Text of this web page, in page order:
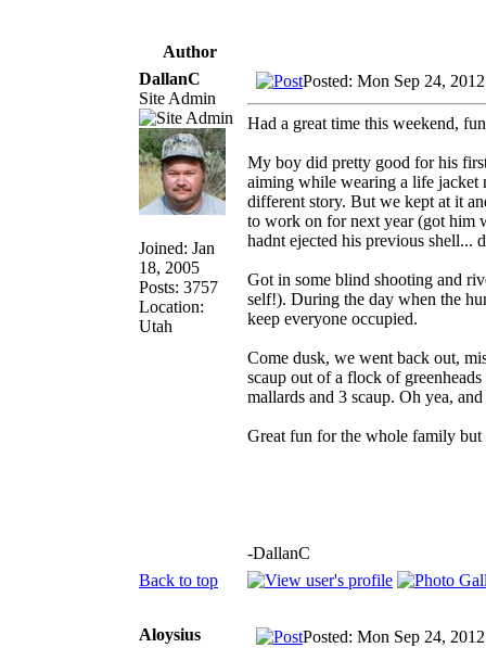
Author
DallanC
Site Admin
Joined: Jan
18, 2005
Posts: 3757
Location:
Utah
Posted: Mon Sep 24,
Had a great time this weekend,
My boy did pretty good for his
aiming while wearing a life jacket
different story. But we kept at it
to work on for next year (got him
hadnt ejected his previous shell...
Got in some blind shooting and
self!). During the day when the
keep everyone occupied.
Come dusk, we went back out,
scaup out of a flock of
mallards and 3 scaup. Oh yea,
Great fun for the whole family but
-DallanC
Back to top
Aloysius
Posted: Mon Sep 24,